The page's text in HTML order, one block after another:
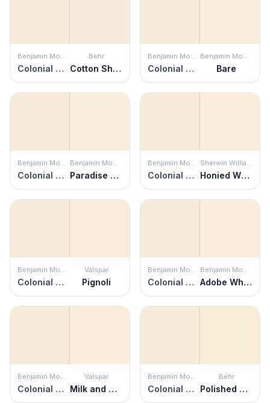
Benjamin Moore
Colonial Cream
Behr
Cotton Sheets
Benjamin Moore
Colonial Cream
Benjamin Moore
Bare
Benjamin Moore
Colonial Cream
Benjamin Moore
Paradise Beach
Benjamin Moore
Colonial Cream
Sherwin Williams
Honied White
Benjamin Moore
Colonial Cream
Valspar
Pignoli
Benjamin Moore
Colonial Cream
Benjamin Moore
Adobe White
Benjamin Moore
Colonial Cream
Valspar
Milk and Honey
Benjamin Moore
Colonial Cream
Behr
Polished Pearl